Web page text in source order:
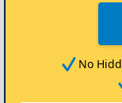
No